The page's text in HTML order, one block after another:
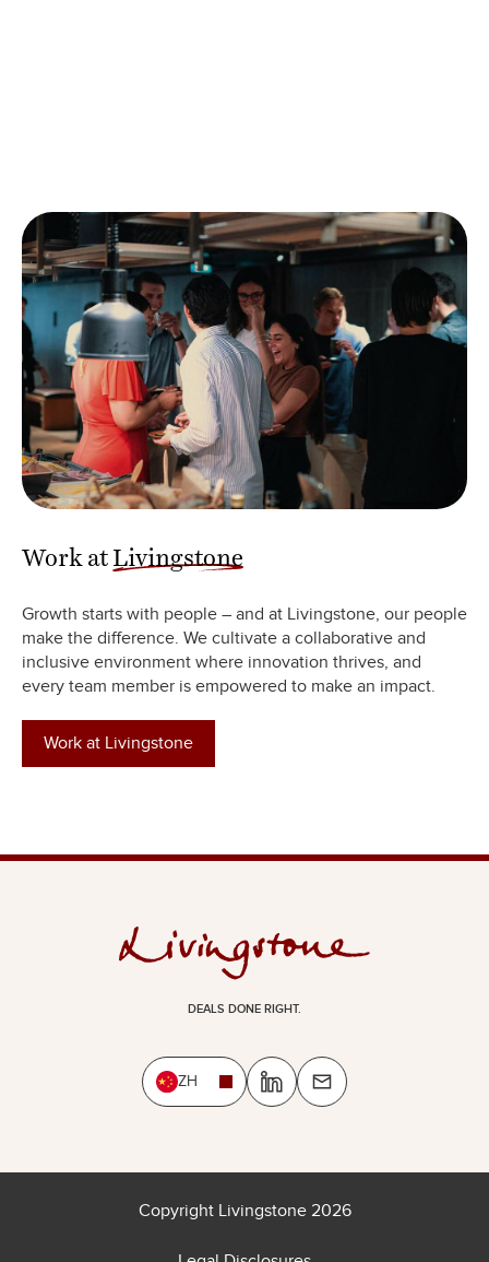
Work at Livingstone
Growth starts with people – and at Livingstone, our people
make the difference. We cultivate a collaborative and
inclusive environment where innovation thrives, and
every team member is empowered to make an impact.
Work at Livingstone
DEALS DONE RIGHT.
ZH
Copyright Livingstone 2026